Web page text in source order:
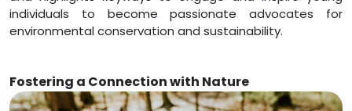
individuals to become passionate advocates for
environmental conservation and sustainability.
Fostering a Connection with Nature